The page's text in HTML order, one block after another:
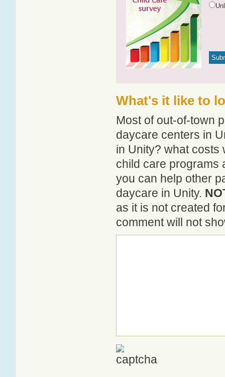
What's it like to
Most of out-of-town
daycare centers in
in Unity? what costs
child care programs
you can help other
daycare in Unity.
as it is not created
comment will not